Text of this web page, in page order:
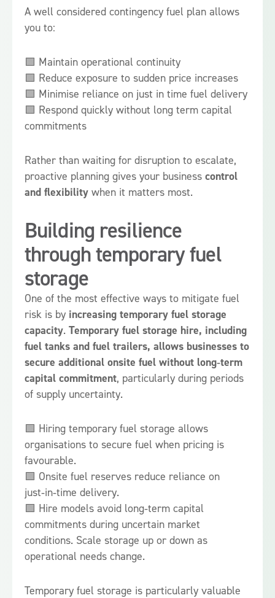
A well considered contingency fuel plan allows
you to:
🟩 Maintain operational continuity
🟩 Reduce exposure to sudden price increases
🟩 Minimise reliance on just in time fuel delivery
🟩 Respond quickly without long term capital
commitments
Rather than waiting for disruption to escalate,
proactive planning gives your business control
and flexibility when it matters most.
Building resilience
through temporary fuel
storage
One of the most effective ways to mitigate fuel
risk is by increasing temporary fuel storage
capacity. Temporary fuel storage hire, including
fuel tanks and fuel trailers, allows businesses to
secure additional onsite fuel without long‑term
capital commitment, particularly during periods
of supply uncertainty.
🟩 Hiring temporary fuel storage allows
organisations to secure fuel when pricing is
favourable.
🟩 Onsite fuel reserves reduce reliance on
just‑in‑time delivery.
🟩 Hire models avoid long‑term capital
commitments during uncertain market
conditions. Scale storage up or down as
operational needs change.
Temporary fuel storage is particularly valuable